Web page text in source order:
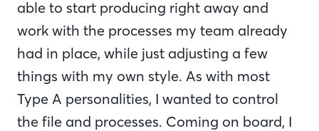
able to start producing right away and
work with the processes my team already
had in place, while just adjusting a few
things with my own style. As with most
Type A personalities, I wanted to control
the file and processes. Coming on board, I